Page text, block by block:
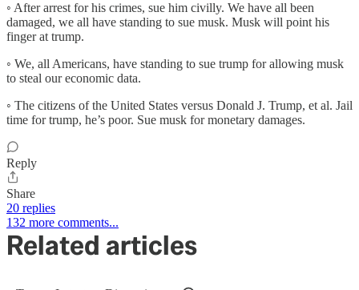
◦ After arrest for his crimes, sue him civilly. We have all been
damaged, we all have standing to sue musk. Musk will point his
finger at trump.
◦ We, all Americans, have standing to sue trump for allowing musk
to steal our economic data.
◦ The citizens of the United States versus Donald J. Trump, et al. Jail
time for trump, he’s poor. Sue musk for monetary damages.
Reply
Share
20 replies
132 more comments...
Related articles